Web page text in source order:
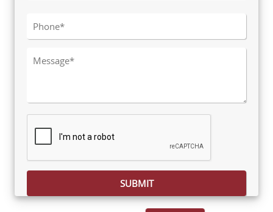
Please leave this field empty.